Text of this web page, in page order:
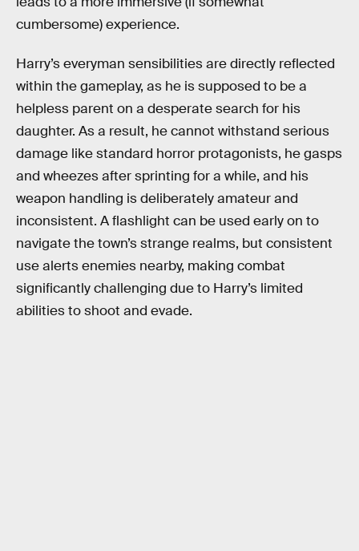
cumbersome) experience.
Harry’s everyman sensibilities are directly reflected
within the gameplay, as he is supposed to be a
helpless parent on a desperate search for his
daughter. As a result, he cannot withstand serious
damage like standard horror protagonists, he gasps
and wheezes after sprinting for a while, and his
weapon handling is deliberately amateur and
inconsistent. A flashlight can be used early on to
navigate the town’s strange realms, but consistent
use alerts enemies nearby, making combat
significantly challenging due to Harry’s limited
abilities to shoot and evade.